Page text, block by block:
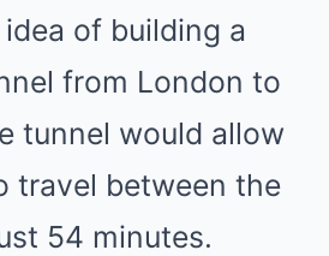
of building a
from London to
tunnel would allow
travel between the
54 minutes.